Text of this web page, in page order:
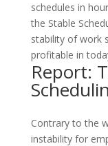
schedules in
the Stable
stability of work
profitable in
Report:
Contrary to the
instability for